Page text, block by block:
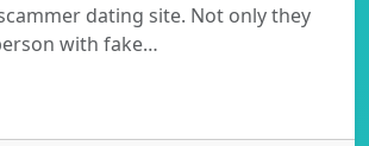
dating site. Not only they
with fake…